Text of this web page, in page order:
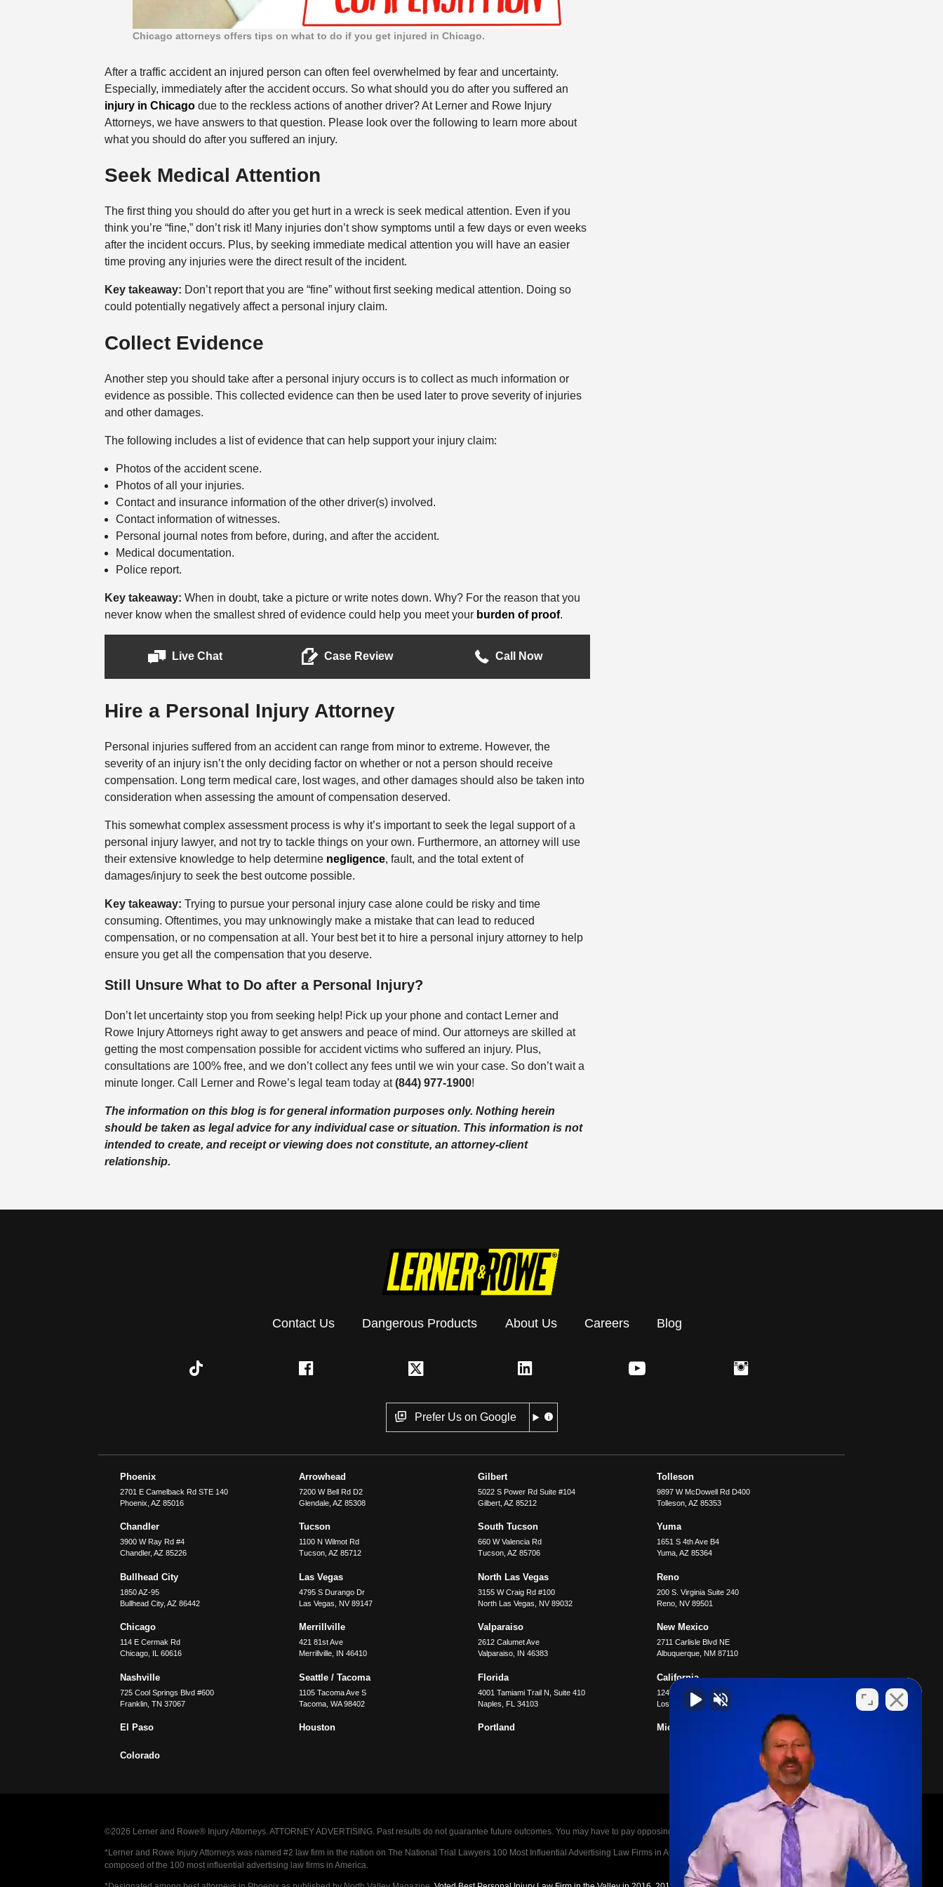
Chicago attorneys offers tips on what to do if you get injured in Chicago.
After a traffic accident an injured person can often feel overwhelmed by fear and uncertainty.
Especially, immediately after the accident occurs. So what should you do after you suffered an
injury in Chicagodue to the reckless actions of another driver? At Lerner and Rowe Injury
Attorneys, we have answers to that question. Please look over the following to learn more about
what you should do after you suffered an injury.
Seek Medical Attention
The first thing you should do after you get hurt in a wreck is seek medical attention. Even if you
think you’re “fine,” don’t risk it! Many injuries don’t show symptoms until a few days or even weeks
after the incident occurs. Plus, by seeking immediate medical attention you will have an easier
time proving any injuries were the direct result of the incident.
Key takeaway: Don’t report that you are “fine” without first seeking medical attention. Doing so
could potentially negatively affect a personal injury claim.
Collect Evidence
Another step you should take after a personal injury occurs is to collect as much information or
evidence as possible. This collected evidence can then be used later to prove severity of injuries
and other damages.
The following includes a list of evidence that can help support your injury claim:
Photos of the accident scene.
Photos of all your injuries.
Contact and insurance information of the other driver(s) involved.
Contact information of witnesses.
Personal journal notes from before, during, and after the accident.
Medical documentation.
Police report.
Key takeaway: When in doubt, take a picture or write notes down. Why? For the reason that you
never know when the smallest shred of evidence could help you meet your burden of proof.
Live Chat Case Review Call Now
Hire a Personal Injury Attorney
Personal injuries suffered from an accident can range from minor to extreme. However, the
severity of an injury isn’t the only deciding factor on whether or not a person should receive
compensation. Long term medical care, lost wages, and other damages should also be taken into
consideration when assessing the amount of compensation deserved.
This somewhat complex assessment process is why it’s important to seek the legal support of a
personal injury lawyer, and not try to tackle things on your own. Furthermore, an attorney will use
their extensive knowledge to help determine negligence, fault, and the total extent of
damages/injury to seek the best outcome possible.
Key takeaway: Trying to pursue your personal injury case alone could be risky and time
consuming. Oftentimes, you may unknowingly make a mistake that can lead to reduced
compensation, or no compensation at all. Your best bet it to hire a personal injury attorney to help
ensure you get all the compensation that you deserve.
Still Unsure What to Do after a Personal Injury?
Don’t let uncertainty stop you from seeking help! Pick up your phone and contact Lerner and
Rowe Injury Attorneys right away to get answers and peace of mind. Our attorneys are skilled at
getting the most compensation possible for accident victims who suffered an injury. Plus,
consultations are 100% free, and we don’t collect any fees until we win your case. So don’t wait a
minute longer. Call Lerner and Rowe’s legal team today at(844) 977-1900!
The information on this blog is for general information purposes only. Nothing herein
should be taken as legal advice for any individual case or situation. This information is not
intended to create, and receipt or viewing does not constitute, an attorney-client
relationship.
Contact Us Dangerous Products About Us Careers Blog
Prefer Us on Google
Phoenix
2701 E Camelback Rd STE 140
Phoenix ,AZ 85016
Arrowhead
7200 W Bell Rd D2
Glendale, AZ 85308
Gilbert
5022 S Power Rd Suite #104
Gilbert, AZ 85212
Tolleson
9897 W McDowell Rd D400
Tolleson, AZ 85353
Chandler
3900 W Ray Rd #4
Chandler,AZ 85226
Tucson
1100 N Wilmot Rd
Tucson, AZ 85712
South Tucson
660 W Valencia Rd
Tucson, AZ 85706
Yuma
1651 S 4th Ave B4
Yuma, AZ 85364
Bullhead City
1850 AZ-95
Bullhead City,AZ 86442
Las Vegas
4795 S Durango Dr
Las Vegas
NV 89147
North Las Vegas
3155 W Craig Rd #100
North Las Vegas
NV 89032
Reno
200 S. Virginia Suite 240
Reno, NV 89501
Chicago
114 E Cermak Rd
Chicago
60616
Merrillville
421 81st Ave
Merrillville, IN 46410
Valparaiso
2612 Calumet Ave
Valparaiso, IN 46383
New Mexico
2711 Carlisle Blvd NE
Albuquerque, NM 87110
Nashville
725 Cool Springs Blvd #600
Franklin ,TN 37067
Seattle / Tacoma
1105 Tacoma Ave S
Tacoma, WA 98402
Florida
4001 Tamiami Trail N, Suite 410
Naples
FL 34103
California
12400 Wilshire Blvd #1100
Los Angeles, CA 90025
El Paso Houston Portland Michigan
Colorado
©2026 Lerner and Rowe® Injury Attorneys. ATTORNEY ADVERTISING. Past results do not guarantee future outcomes. You may have to pay opposing parties legal fees in the event of a loss.
*Lerner and Rowe Injury Attorneys was named #2 law firm in the nation on The National Trial Lawyers 100 Most Influential Advertising Law Firms in America A-List in 2020. The A-List is
composed of the 100 most influential advertising law firms in America.